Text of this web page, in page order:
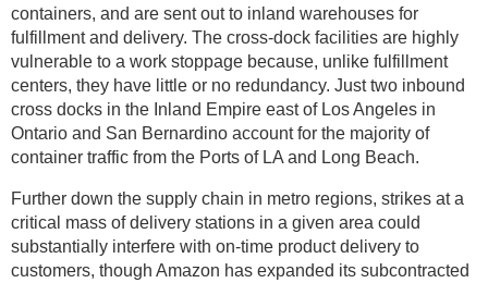
containers, and are sent out to inland warehouses for
fulfillment and delivery. The cross-dock facilities are highly
vulnerable to a work stoppage because, unlike fulfillment
centers, they have little or no redundancy. Just two inbound
cross docks in the Inland Empire east of Los Angeles in
Ontario and San Bernardino account for the majority of
container traffic from the Ports of LA and Long Beach.
Further down the supply chain in metro regions, strikes at a
critical mass of delivery stations in a given area could
substantially interfere with on-time product delivery to
customers, though Amazon has expanded its subcontracted